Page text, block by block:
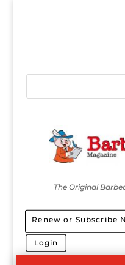
The Original
Renew or Subscribe
Login